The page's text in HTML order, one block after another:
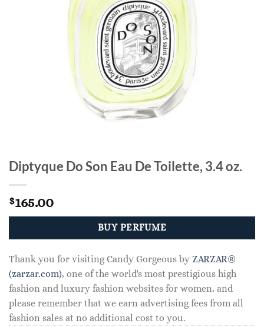
Diptyque Do Son Eau De Toilette, 3.4 oz.
$165.00
BUY PERFUME
Thank you for visiting Candy Gorgeous by ZARZAR®
(zarzar.com), one of the world's most prestigious high
fashion and luxury fashion websites for women, and
please remember that we earn advertising fees from all
fashion sales at no additional cost to you.